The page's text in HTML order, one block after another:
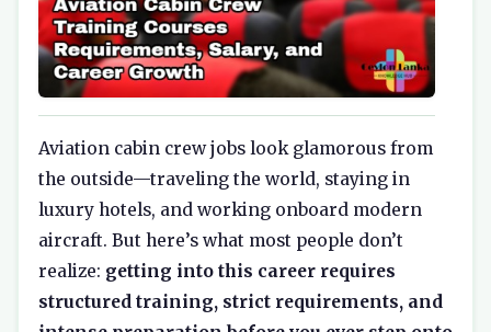
Aviation cabin crew jobs look glamorous from
the outside—traveling the world, staying in
luxury hotels, and working onboard modern
aircraft. But here’s what most people don’t
realize: getting into this career requires
structured training, strict requirements, and